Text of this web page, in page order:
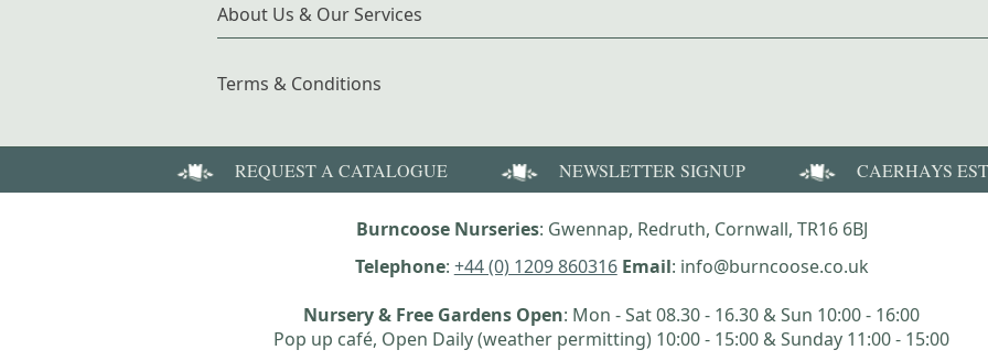
About Us & Our Services
Terms & Conditions
REQUEST A CATALOGUE NEWSLETTER SIGNUP CAERHAYS
Burncoose Nurseries: Gwennap, Redruth, Cornwall, TR16 6BJ
Telephone: +44 (0) 1209 860316 Email: info@burncoose.co.uk
Nursery & Free Gardens Open: Mon - Sat 08.30 - 16.30 & Sun 10:00 - 16:00
Pop up café, Open Daily (weather permitting) 10:00 - 15:00 & Sunday 11:00 - 15:00